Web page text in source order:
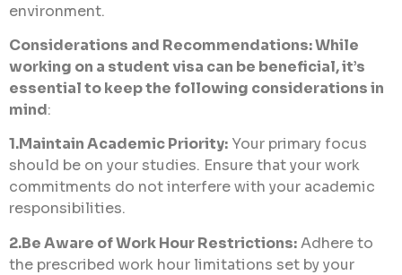
environment.
Considerations and Recommendations: While
working on a student visa can be beneficial, it’s
essential to keep the following considerations in
mind:
1.Maintain Academic Priority: Your primary focus
should be on your studies. Ensure that your work
commitments do not interfere with your academic
responsibilities.
2.Be Aware of Work Hour Restrictions:Adhere to
the prescribed work hour limitations set by your